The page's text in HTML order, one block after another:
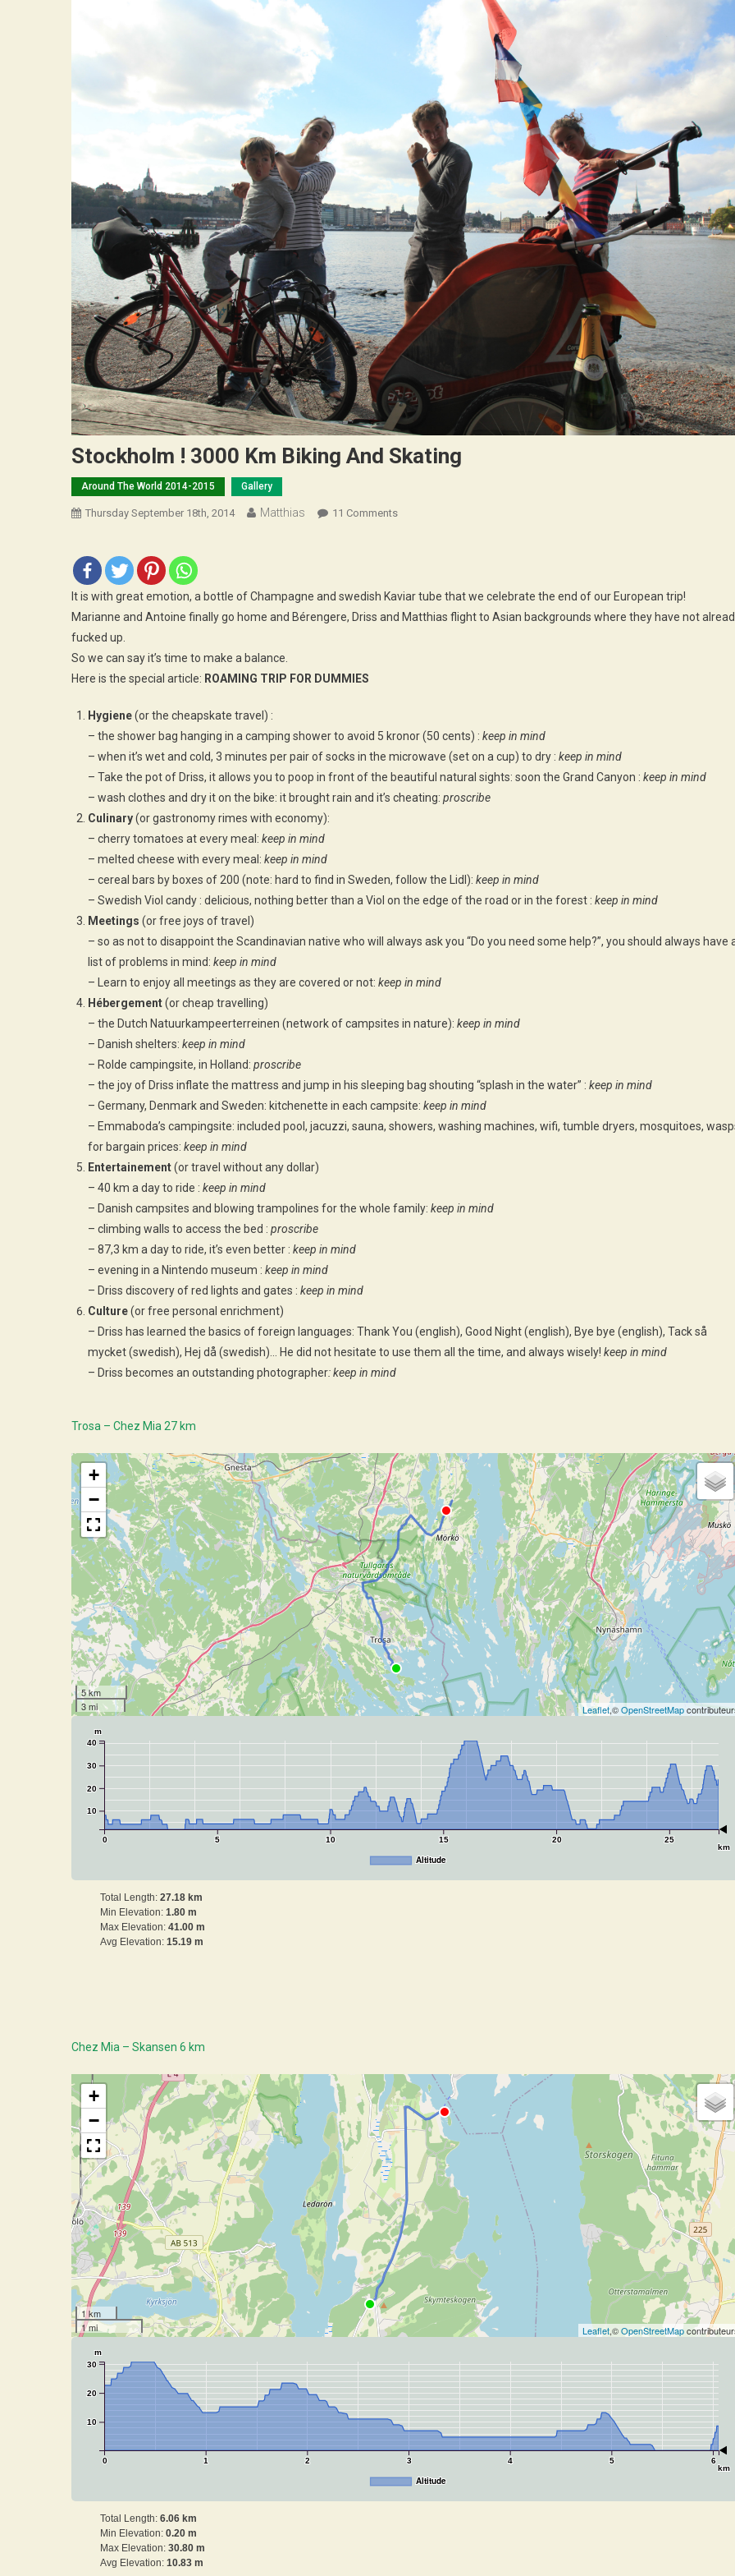
Stockholm ! 3000 Km Biking And Skating
Around The World 2014-2015 Gallery
Thursday September 18th, 2014 Matthias 11 CommentsOn
It is with great emotion, a bottle of Champagne and swedish Kaviar tube that we celebrate the end of our European trip!
Marianne and Antoine finally go home and Bérengere, Driss and Matthias flight to Asian backgrounds where they have not
fucked up.
So we can say it’s time to make a balance.
Here is the special article: ROAMING TRIP FOR DUMMIES
Hygiene(or the cheapskate travel) :
– the shower bag hanging in a camping shower to avoid 5 kronor (50 cents) : keep in mind
– when it’s wet and cold, 3 minutes per pair of socks in the microwave (set on a cup) to dry : keep in mind
– Take the pot of Driss, it allows you to poop in front of the beautiful natural sights: soon the Grand Canyon : keep in mind
– wash clothes and dry it on the bike: it brought rain and it’s cheating: proscribe
Culinary(or gastronomy rimes with economy):
– cherry tomatoes at every meal: keep in mind
– melted cheese with every meal: keep in mind
– cereal bars by boxes of 200 (note: hard to find in Sweden, follow the Lidl): keep in mind
– Swedish Viol candy : delicious, nothing better than a Viol on the edge of the road or in the forest : keep in mind
Meetings (or free joys of travel)
– so as not to disappoint the Scandinavian native who will always ask you “Do you need some help?”, you should always have
list of problems in mind: keep in mind
– Learn to enjoy all meetings as they are covered or not: keep in mind
Hébergement(or cheap travelling)
– the Dutch Natuurkampeerterreinen (network of campsites in nature): keep in mind
– Danish shelters: keep in mind
– Rolde campingsite, in Holland: proscribe
– the joy of Driss inflate the mattress and jump in his sleeping bag shouting “splash in the water” : keep in mind
– Germany, Denmark and Sweden: kitchenette in each campsite: keep in mind
– Emmaboda’s campingsite: included pool, jacuzzi, sauna, showers, washing machines, wifi, tumble dryers, mosquitoes,
for bargain prices: keep in mind
Entertainement(or travel without any dollar)
– 40 km a day to ride : keep in mind
– Danish campsites and blowing trampolines for the whole family: keep in mind
– climbing walls to access the bed : proscribe
– 87,3 km a day to ride, it’s even better : keep in mind
– evening in a Nintendo museum : keep in mind
– Driss discovery of red lights and gates : keep in mind
Culture(or free personal enrichment)
– Driss has learned the basics of foreign languages: Thank You (english), Good Night (english), Bye bye (english), Tack så
mycket (swedish), Hej då (swedish)… He did not hesitate to use them all the time, and always wisely! keep in mind
– Driss becomes an outstanding photographer: keep in mind
Trosa – Chez Mia 27 km
+
−
5 km
3 mi
Leaflet,©OpenStreetMap
0 5 10 15 20 25
km
10
20
30
40
m
Altitude
Total Length: 27.18 km
Min Elevation: 1.80 m
Max Elevation: 41.00 m
Avg Elevation: 15.19 m
Chez Mia – Skansen 6 km
+
−
1 km
1 mi
Leaflet,©OpenStreetMap
0 1 2 3 4 5 6
km
10
20
30
m
Altitude
Total Length: 6.06 km
Min Elevation: 0.20 m
Max Elevation: 30.80 m
Avg Elevation: 10.83 m